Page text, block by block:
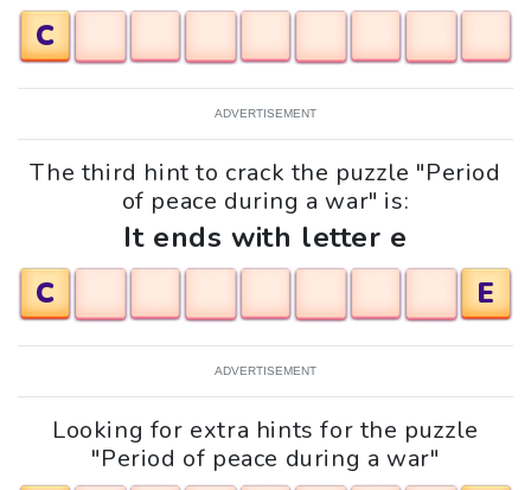
C
ADVERTISEMENT
The third hint to crack the puzzle "Period
of peace during a war" is:
It ends with letter e
C
E
ADVERTISEMENT
Looking for extra hints for the puzzle
"Period of peace during a war"